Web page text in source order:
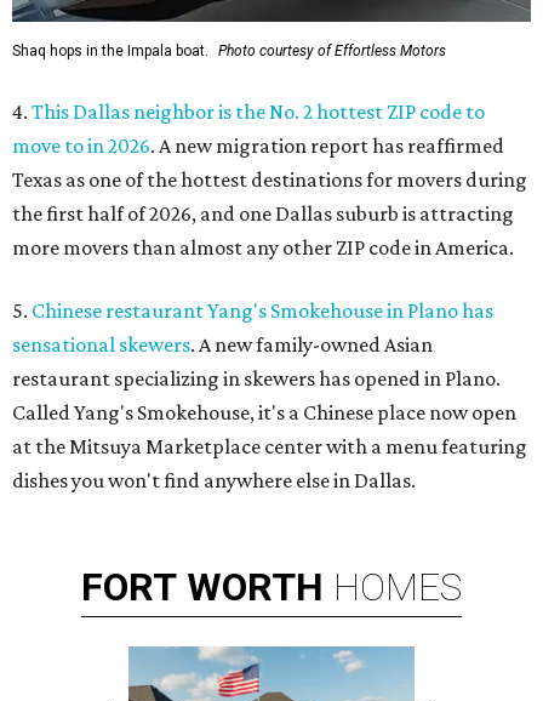
Shaq hops in the Impala boat. Photo courtesy of Effortless Motors
4. This Dallas neighbor is the No. 2 hottest ZIP code to
move to in 2026. A new migration report has reaffirmed
Texas as one of the hottest destinations for movers during
the first half of 2026, and one Dallas suburb is attracting
more movers than almost any other ZIP code in America.
5. Chinese restaurant Yang's Smokehouse in Plano has
sensational skewers. A new family-owned Asian
restaurant specializing in skewers has opened in Plano.
Called Yang's Smokehouse, it's a Chinese place now open
at the Mitsuya Marketplace center with a menu featuring
dishes you won't find anywhere else in Dallas.
FORT WORTH HOMES